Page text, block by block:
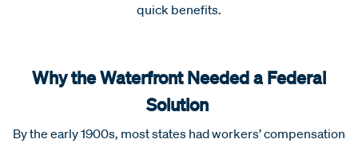
quick benefits.
Why the Waterfront Needed a Federal
Solution
By the early 1900s, most states had workers’ compensation